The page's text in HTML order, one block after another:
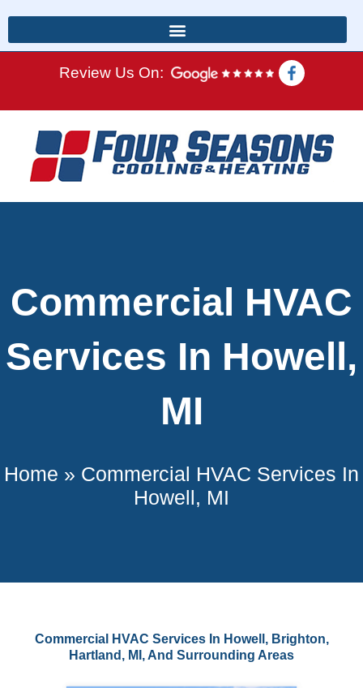
Review Us On:
Commercial HVAC
Services In Howell,
MI
Home » Commercial HVAC Services In
Howell, MI
Commercial HVAC Services In Howell, Brighton,
Hartland, MI, And Surrounding Areas